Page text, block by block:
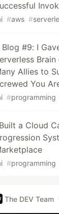
#aws #
Blog #9: I
Allies to
You
#programming
a Cloud
#programming
The DEV Team